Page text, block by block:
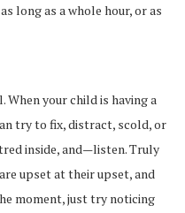
long as a whole hour, or as
When your child is having a
try to fix, distract, scold, or
inside, and—listen. Truly
upset at their upset, and
moment, just try noticing